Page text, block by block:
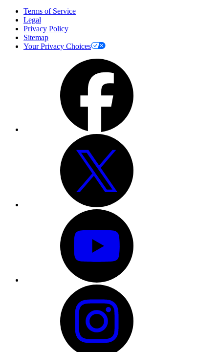
Terms of Service
Legal
Privacy Policy
Sitemap
Your Privacy Choices